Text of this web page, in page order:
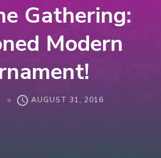
Gathering:
Modern
AUGUST 31, 2016